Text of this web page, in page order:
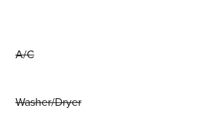
A/C
Washer/Dryer